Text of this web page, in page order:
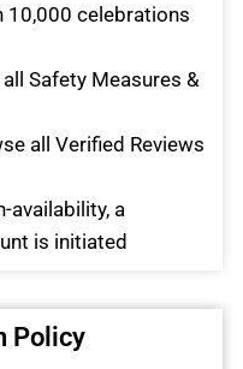
10,000 celebrations
Safety Measures &
all Verified Reviews
availability, a
is initiated
Policy